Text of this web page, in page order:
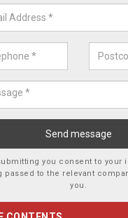
you consent to your
passed to the relevant
you.